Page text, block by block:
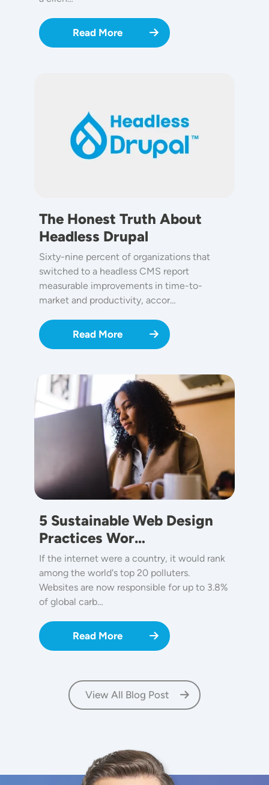
Read More
The Honest Truth About
Headless Drupal
Sixty-nine percent of organizations that
switched to a headless CMS report
measurable improvements in time-to-
market and productivity, accor…
Read More
Image
5 Sustainable Web Design
Practices Wor…
If the internet were a country, it would rank
among the world's top 20 polluters.
Websites are now responsible for up to 3.8%
of global carb…
Read More
View All Blog Post